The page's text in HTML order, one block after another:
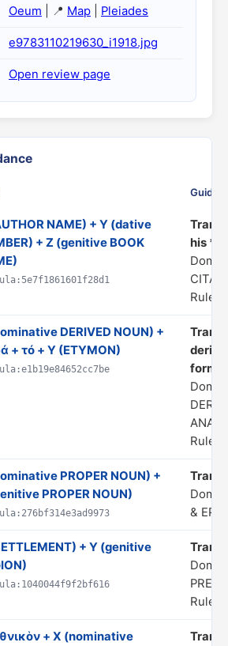
Oeum | 📍 Map Pleiades
e9783110219630_i1918.jpg
Open review page
NAME) + Y (dative
+ Z (genitive BOOK
his
Rule
DERIVED NOUN) +
+ τό + Y (ETYMON)
form
Rule
PROPER NOUN) +
PROPER NOUN)
&
+ Y (genitive
Rule
+ X (nominative